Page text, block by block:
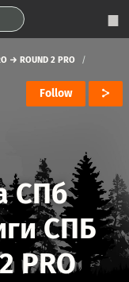
→ ROUND 2 PRO
Follow
СПб
СПБ
PRO